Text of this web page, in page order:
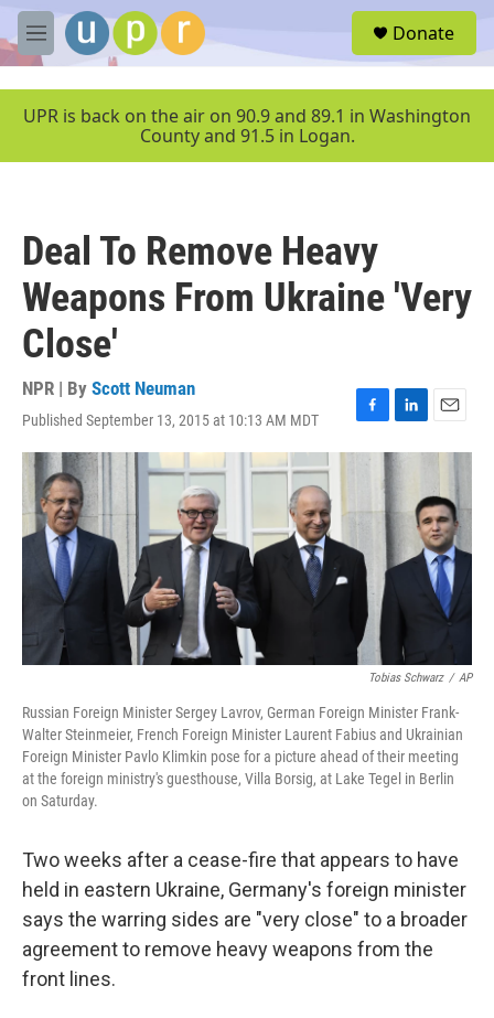
Skip to main content
M
e
u
Donate
UPR is back on the air on 90.9 and 89.1 in Washington
County and 91.5 in Logan.
Deal To Remove Heavy
Weapons From Ukraine 'Very
Close'
NPR | By Scott Neuman
Published September 13, 2015 at 10:13 AM MDT
F
a
b
o
o
k
L
i
e
n
E
m
i
l
Tobias Schwarz / AP
Russian Foreign Minister Sergey Lavrov, German Foreign Minister Frank-
Walter Steinmeier, French Foreign Minister Laurent Fabius and Ukrainian
Foreign Minister Pavlo Klimkin pose for a picture ahead of their meeting
at the foreign ministry's guesthouse, Villa Borsig, at Lake Tegel in Berlin
on Saturday.
Two weeks after a cease-fire that appears to have
held in eastern Ukraine, Germany's foreign minister
says the warring sides are "very close" to a broader
agreement to remove heavy weapons from the
front lines.